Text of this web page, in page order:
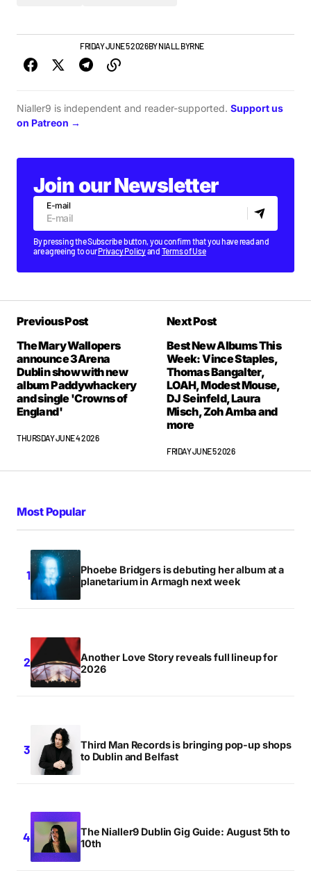
FRIDAY JUNE 5 2026BYNIALL BYRNE
Nialler9 is independent and reader-supported. Support us
on Patreon →
Join our Newsletter
E-mail
By pressing the Subscribe button, you confirm that you have read and
are agreeing to ourPrivacy Policyand Terms of Use
Previous Post
The Mary Wallopers
announce 3Arena
Dublin show with new
album Paddywhackery
and single 'Crowns of
England'
THURSDAY JUNE 4 2026
Next Post
Best New Albums This
Week: Vince Staples,
Thomas Bangalter,
LOAH, Modest Mouse,
DJ Seinfeld, Laura
Misch, Zoh Amba and
more
FRIDAY JUNE 5 2026
Most Popular
Phoebe Bridgers is debuting her album at a
planetarium in Armagh next week
Another Love Story reveals full lineup for
2026
Third Man Records is bringing pop-up shops
to Dublin and Belfast
The Nialler9 Dublin Gig Guide: August 5th to
10th